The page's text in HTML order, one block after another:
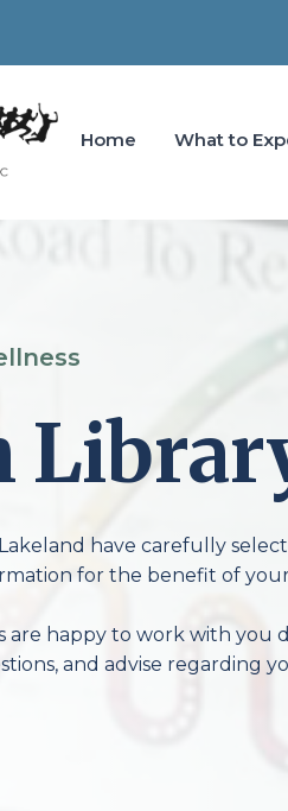
Home What to
have carefully
for the benefit of
are happy to work with you
and advise regarding